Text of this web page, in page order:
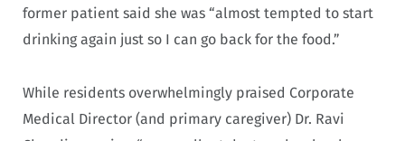
former patient said she was “almost tempted to start
drinking again just so I can go back for the food.”
While residents overwhelmingly praised Corporate
Medical Director (and primary caregiver) Dr. Ravi